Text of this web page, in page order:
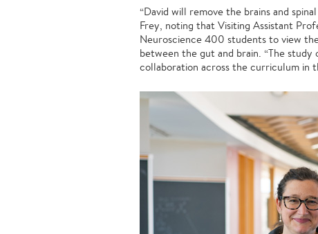
“David will remove the brains and
Frey, noting that Visiting Assistant
Neuroscience 400 students to view
between the gut and brain. “The
collaboration across the curriculum in